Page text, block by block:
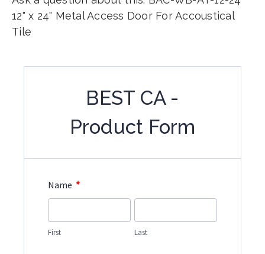
12" x 24" Metal Access Door For Accoustical
Tile
BEST CA -
Product Form
Name *
First Last